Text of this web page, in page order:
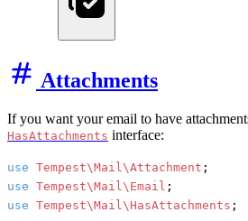
Attachments
If you want your email to have
HasAttachments interface:
use Tempest\Mail\Attachment
use Tempest\Mail\Email
use Tempest\Mail\HasAttachments ;